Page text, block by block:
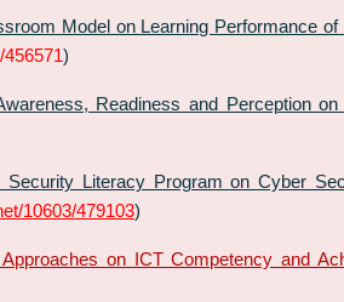
Model on Learning Performance
456571)
Readiness and Perception
Literacy Program on Cyber
10603/479103)
on ICT Competency and